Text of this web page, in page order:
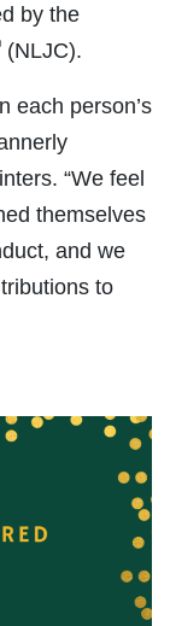
by the
(NLJC).
each person’s
“We feel
themselves
and we
to